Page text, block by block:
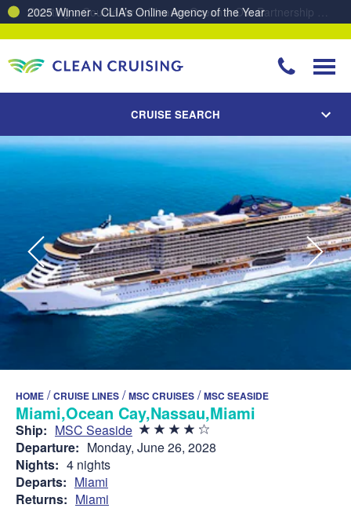
Charting a Course for a Cleaner Ocean – Our Partnership with ReSea
CRUISE SEARCH
HOME /CRUISE LINES /MSC CRUISES /MSC SEASIDE
Miami,Ocean Cay,Nassau,Miami
Ship: MSC Seaside
Departure: Monday, June 26, 2028
Nights: 4 nights
Departs: Miami
Returns: Miami